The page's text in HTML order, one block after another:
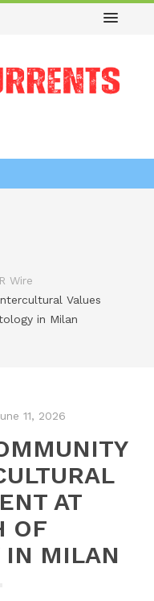
Wire
Values
in Milan
11, 2026
AT
OF
IN MILAN